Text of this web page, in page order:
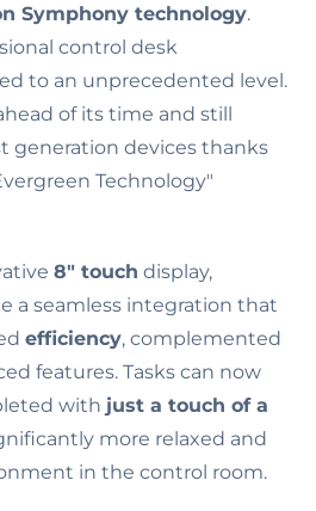
Symphony technology.
control desk
to an unprecedented level.
of its time and still
generation devices thanks
Technology"
8" touch display,
a seamless integration that
efficiency, complemented
features. Tasks can now
with just a touch of a
more relaxed and
in the control room.